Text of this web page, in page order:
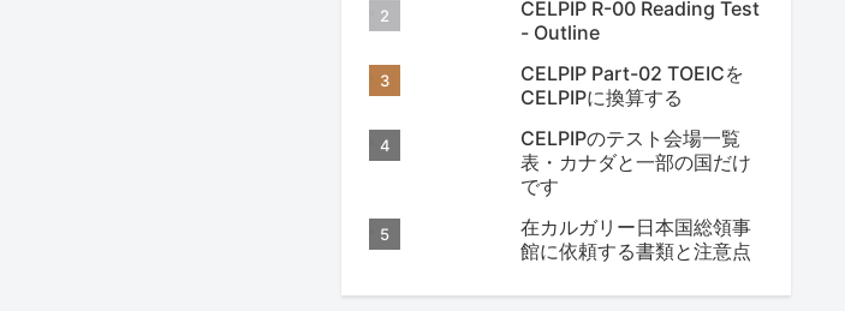
CELPIP R-00 Reading Test
- Outline
CELPIP Part-02 TOEICを
CELPIPに換算する
CELPIPのテスト会場一覧
表・カナダと一部の国だけ
です
在カルガリー日本国総領事
館に依頼する書類と注意点